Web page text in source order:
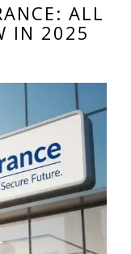
ALL
IN 2025